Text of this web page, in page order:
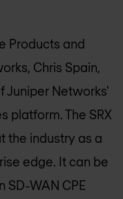
Products and
Chris Spain,
Juniper Networks'
platform. The SRX
the industry as a
edge. It can be
SD-WAN CPE